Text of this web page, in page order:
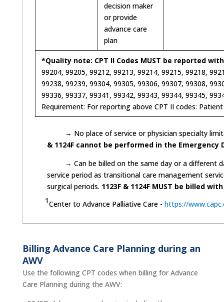
decision maker
or provide
advance care
plan
*Quality note: CPT II Codes MUST be reported
99204, 99205, 99212, 99213, 99214, 99215, 99218,
99238, 99239, 99304, 99305, 99306, 99307, 99308,
99336, 99337, 99341, 99342, 99343, 99344, 99345,
Requirement: For reporting above CPT II codes:
→ No place of service or physician specialty
& 1124F cannot be performed in the Emergency
→ Can be billed on the same day or a different
service period as transitional care management
surgical periods. 1123F & 1124F MUST be billed
1Center to Advance Palliative Care - https://
Billing Advance Care Planning during an
AWV
Use the following CPT codes when billing for Advance
Care Planning during the AWV: